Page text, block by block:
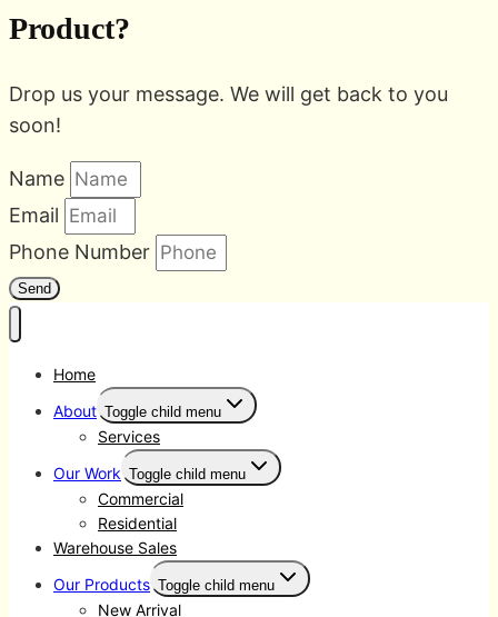
Product?
Drop us your message. We will get back to you
soon!
Name
Email
Phone Number
Send
Home
About Toggle child menu
Services
Our Work Toggle child menu
Commercial
Residential
Warehouse Sales
Our Products Toggle child menu
New Arrival